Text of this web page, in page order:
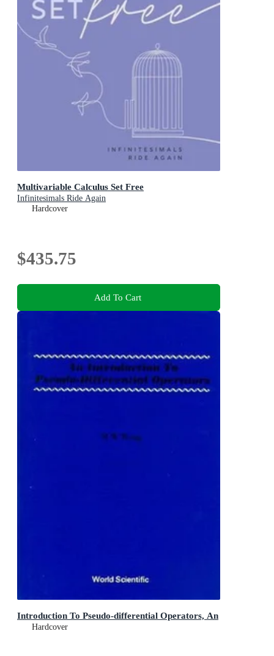
Multivariable Calculus Set Free
Infinitesimals Ride Again
Hardcover
$435.75
Add To Cart
Introduction To Pseudo-differential Operators, An
Hardcover